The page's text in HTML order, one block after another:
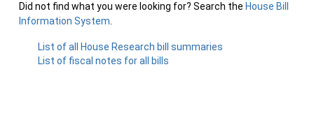
Did not find what you were looking for? Search the House Bill
Information System
List of all House Research bill summaries
List of fiscal notes for all bills